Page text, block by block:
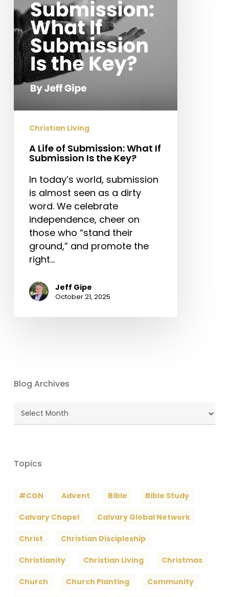
What
If
Submission
Is
the
Key?
Christian Living
A Life of Submission: What If
Submission Is the Key?
In today’s world, submission
is almost seen as a dirty
word. We celebrate
independence, cheer on
those who “stand their
ground,” and promote the
right…
Jeff Gipe
October 21, 2025
Blog Archives
Blog
Topics
#CGN Advent Bible Bible Study
Calvary Chapel Calvary Global Network
Christ Christian Discipleship
Christianity Christian Living Christmas
Church Church Planting Community